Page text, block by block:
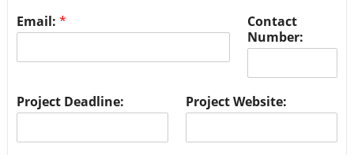
Email: *
Contact
Number:
Project Deadline: Project Website: